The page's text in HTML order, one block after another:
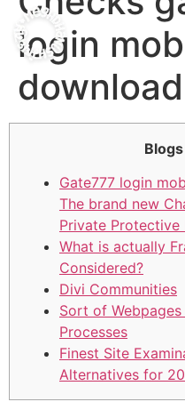
login
Blogs
Gate777 login
The brand new
Private Protective
What is actually
Considered?
Divi Communities
Sort of Webpages
Processes
Finest Site
Alternatives for